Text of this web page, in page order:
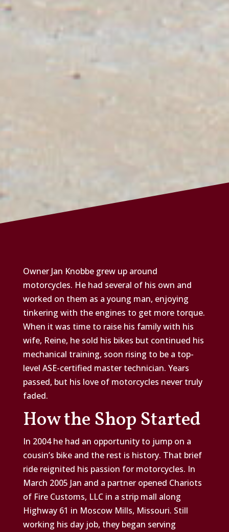
Owner Jan Knobbe grew up around
motorcycles. He had several of his own and
worked on them as a young man, enjoying
tinkering with the engines to get more torque.
When it was time to raise his family with his
wife, Reine, he sold his bikes but continued his
mechanical training, soon rising to be a top-
level ASE-certified master technician. Years
passed, but his love of motorcycles never truly
faded.
How the Shop Started
In 2004 he had an opportunity to jump on a
cousin’s bike and the rest is history. That brief
ride reignited his passion for motorcycles. In
March 2005 Jan and a partner opened Chariots
of Fire Customs, LLC in a strip mall along
Highway 61 in Moscow Mills, Missouri. Still
working his day job, they began serving